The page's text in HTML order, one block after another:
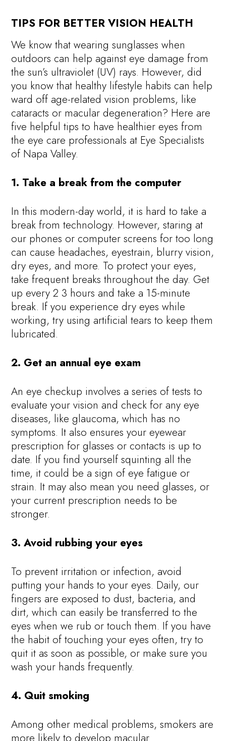
TIPS FOR BETTER VISION HEALTH
We know that wearing sunglasses when
outdoors can help against eye damage from
the sun’s ultraviolet (UV) rays. However, did
you know that healthy lifestyle habits can help
ward off age-related vision problems, like
cataracts or macular degeneration? Here are
five helpful tips to have healthier eyes from
the eye care professionals at Eye Specialists
of Napa Valley.
1. Take a break from the computer
In this modern-day world, it is hard to take a
break from technology. However, staring at
our phones or computer screens for too long
can cause headaches, eyestrain, blurry vision,
dry eyes, and more. To protect your eyes,
take frequent breaks throughout the day. Get
up every 2 3 hours and take a 15-minute
break. If you experience dry eyes while
working, try using artificial tears to keep them
lubricated.
2. Get an annual eye exam
An eye checkup involves a series of tests to
evaluate your vision and check for any eye
diseases, like glaucoma, which has no
symptoms. It also ensures your eyewear
prescription for glasses or contacts is up to
date. If you find yourself squinting all the
time, it could be a sign of eye fatigue or
strain. It may also mean you need glasses, or
your current prescription needs to be
stronger.
3. Avoid rubbing your eyes
To prevent irritation or infection, avoid
putting your hands to your eyes. Daily, our
fingers are exposed to dust, bacteria, and
dirt, which can easily be transferred to the
eyes when we rub or touch them. If you have
the habit of touching your eyes often, try to
quit it as soon as possible, or make sure you
wash your hands frequently.
4. Quit smoking
Among other medical problems, smokers are